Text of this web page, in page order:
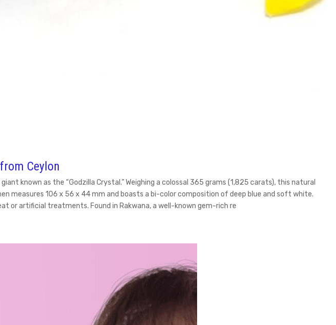
Ceylon
known as the “Godzilla Crystal.” Weighing a colossal 365 grams (1,825 carats), this natural
measures 106 x 56 x 44 mm and boasts a bi-color composition of deep blue and soft white.
or artificial treatments. Found in Rakwana, a well-known gem-rich re